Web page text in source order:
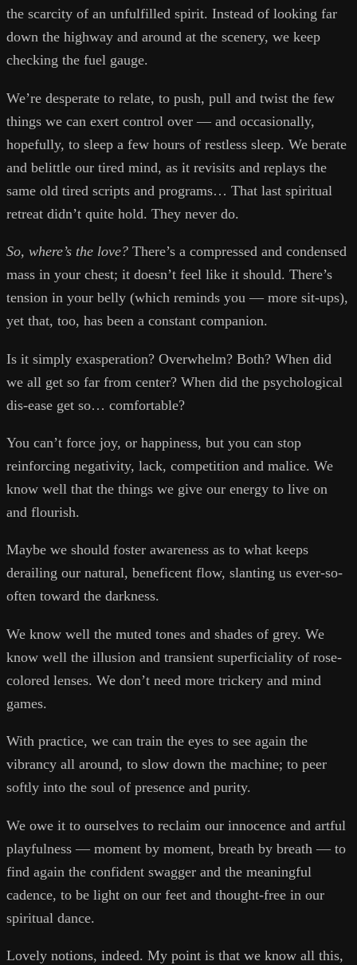
the scarcity of an unfulfilled spirit. Instead of looking far
down the highway and around at the scenery, we keep
checking the fuel gauge.
We’re desperate to relate, to push, pull and twist the few
things we can exert control over — and occasionally,
hopefully, to sleep a few hours of restless sleep. We berate
and belittle our tired mind, as it revisits and replays the
same old tired scripts and programs… That last spiritual
retreat didn’t quite hold. They never do.
So, where’s the love? There’s a compressed and condensed
mass in your chest; it doesn’t feel like it should. There’s
tension in your belly (which reminds you — more sit-ups),
yet that, too, has been a constant companion.
Is it simply exasperation? Overwhelm? Both? When did
we all get so far from center? When did the psychological
dis-ease get so… comfortable?
You can’t force joy, or happiness, but you can stop
reinforcing negativity, lack, competition and malice. We
know well that the things we give our energy to live on
and flourish.
Maybe we should foster awareness as to what keeps
derailing our natural, beneficent flow, slanting us ever-so-
often toward the darkness.
We know well the muted tones and shades of grey. We
know well the illusion and transient superficiality of rose-
colored lenses. We don’t need more trickery and mind
games.
With practice, we can train the eyes to see again the
vibrancy all around, to slow down the machine; to peer
softly into the soul of presence and purity.
We owe it to ourselves to reclaim our innocence and artful
playfulness — moment by moment, breath by breath — to
find again the confident swagger and the meaningful
cadence, to be light on our feet and thought-free in our
spiritual dance.
Lovely notions, indeed. My point is that we know all this,